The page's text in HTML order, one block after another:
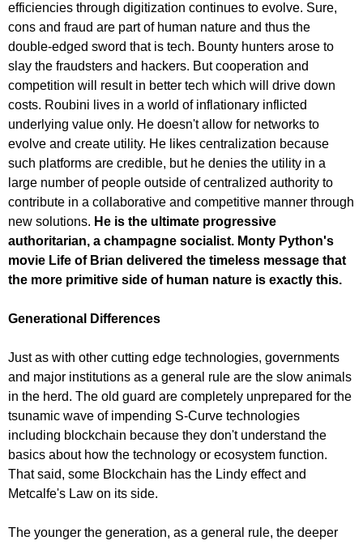
efficiencies through digitization continues to evolve. Sure,
cons and fraud are part of human nature and thus the
double-edged sword that is tech. Bounty hunters arose to
slay the fraudsters and hackers. But cooperation and
competition will result in better tech which will drive down
costs. Roubini lives in a world of inflationary inflicted
underlying value only. He doesn't allow for networks to
evolve and create utility. He likes centralization because
such platforms are credible, but he denies the utility in a
large number of people outside of centralized authority to
contribute in a collaborative and competitive manner through
new solutions. He is the ultimate progressive
authoritarian, a champagne socialist. Monty Python's
movie Life of Brian delivered the timeless message that
the more primitive side of human nature is exactly this.
Generational Differences
Just as with other cutting edge technologies, governments
and major institutions as a general rule are the slow animals
in the herd. The old guard are completely unprepared for the
tsunamic wave of impending S-Curve technologies
including blockchain because they don't understand the
basics about how the technology or ecosystem function.
That said, some Blockchain has the Lindy effect and
Metcalfe's Law on its side.
The younger the generation, as a general rule, the deeper